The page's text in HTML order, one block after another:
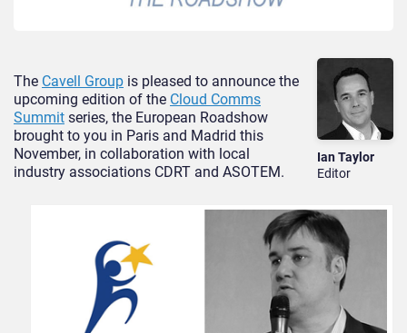
Ian Taylor
Editor
The Cavell Group is pleased to announce the
upcoming edition of the Cloud Comms
Summit series, the European Roadshow
brought to you in Paris and Madrid this
November, in collaboration with local
industry associations CDRT and ASOTEM.